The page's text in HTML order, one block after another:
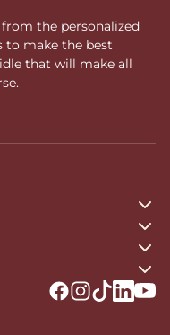
the personalized
to make the best
that will make all